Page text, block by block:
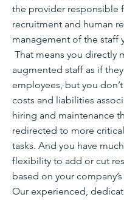
the provider responsible
recruitment and human
management of the staff
That means you directly
augmented staff as if
employees, but you
costs and liabilities
hiring and maintenance
redirected to more
tasks. And you have
flexibility to add or cut
based on your
Our experienced,